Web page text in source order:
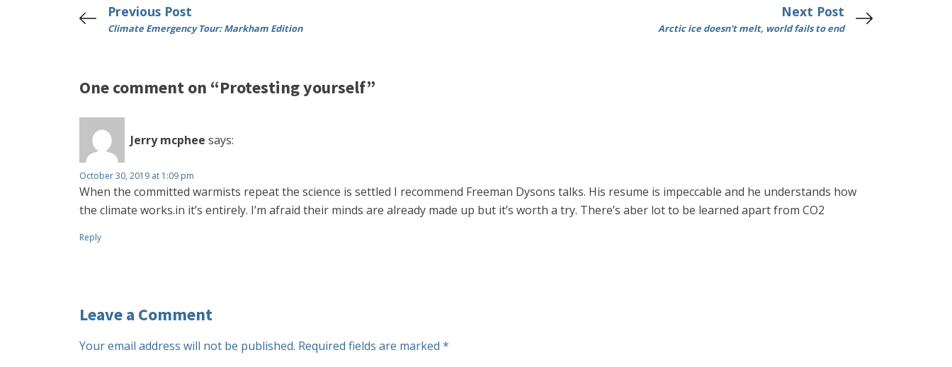
Previous Post
Climate Emergency Tour: Markham Edition
Next Post
Arctic ice doesn't melt, world fails to end
One comment on “Protesting yourself”
Jerry mcphee says:
October 30, 2019 at 1:09 pm
When the committed warmists repeat the science is settled I recommend Freeman Dysons talks. His resume is impeccable and he understands how
the climate works.in it’s entirely. I’m afraid their minds are already made up but it’s worth a try. There’s aber lot to be learned apart from CO2
Reply
Leave a Comment
Your email address will not be published. Required fields are marked *